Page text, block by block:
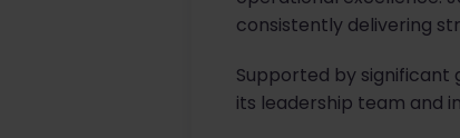
consistently delivering
Supported by
its leadership team and